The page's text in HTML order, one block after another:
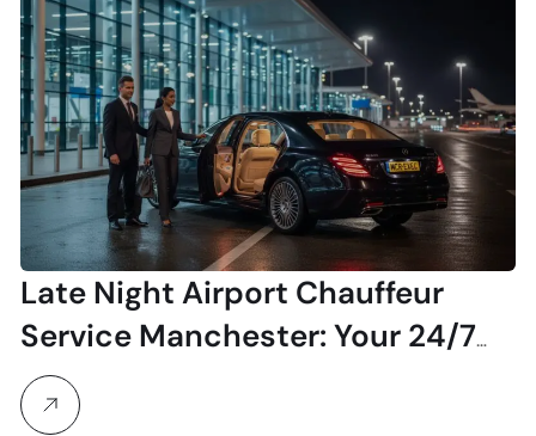
Late Night Airport Chauffeur
Service Manchester: Your 24/7
Luxury Transfer